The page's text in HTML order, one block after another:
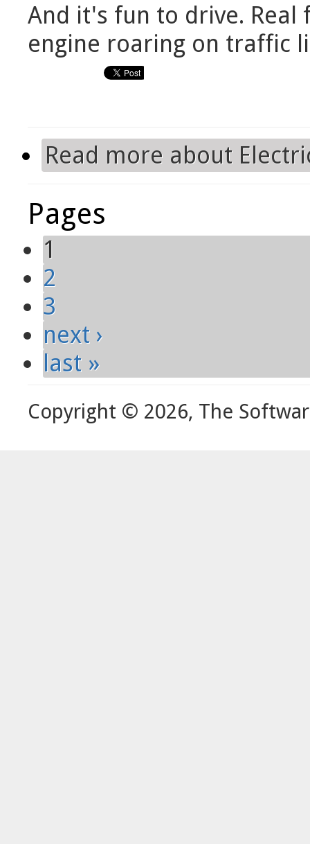
And it's fun to drive.
engine roaring on traffic
Read more about
Pages
1
2
3
next ›
last »
Copyright © 2026, The